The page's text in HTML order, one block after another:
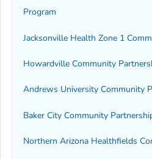
Program
Jacksonville Health Zone 1
Howardville Community
Andrews University Community
Baker City Community
Northern Arizona Healthfields